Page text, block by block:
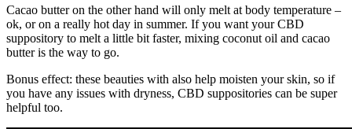
Cacao butter on the other hand will only melt at body temperature –
ok, or on a really hot day in summer. If you want your CBD
suppository to melt a little bit faster, mixing coconut oil and cacao
butter is the way to go.
Bonus effect: these beauties with also help moisten your skin, so if
you have any issues with dryness, CBD suppositories can be super
helpful too.